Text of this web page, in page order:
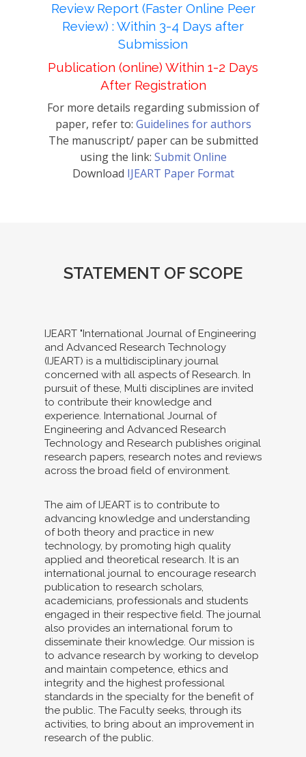
Review Report (Faster Online Peer
Review) : Within 3-4 Days after
Submission
Publication (online) Within 1-2 Days
After Registration
For more details regarding submission of
paper, refer to: Guidelines for authors
The manuscript/ paper can be submitted
using the link: Submit Online
Download IJEART Paper Format
STATEMENT OF SCOPE
IJEART "International Journal of Engineering
and Advanced Research Technology
(IJEART) is a multidisciplinary journal
concerned with all aspects of Research. In
pursuit of these, Multi disciplines are invited
to contribute their knowledge and
experience. International Journal of
Engineering and Advanced Research
Technology and Research publishes original
research papers, research notes and reviews
across the broad field of environment.
The aim of IJEART is to contribute to
advancing knowledge and understanding
of both theory and practice in new
technology, by promoting high quality
applied and theoretical research. It is an
international journal to encourage research
publication to research scholars,
academicians, professionals and students
engaged in their respective field. The journal
also provides an international forum to
disseminate their knowledge. Our mission is
to advance research by working to develop
and maintain competence, ethics and
integrity and the highest professional
standards in the specialty for the benefit of
the public. The Faculty seeks, through its
activities, to bring about an improvement in
research of the public.